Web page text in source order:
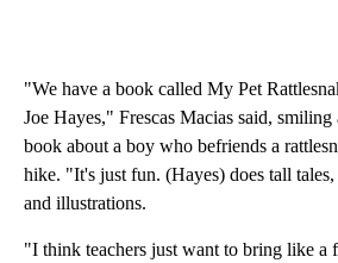
"We have a book called My Pet
Joe Hayes," Frescas Macias said, smiling
book about a boy who befriends a
hike. "It's just fun. (Hayes) does tall
and illustrations.
"I think teachers just want to bring like a